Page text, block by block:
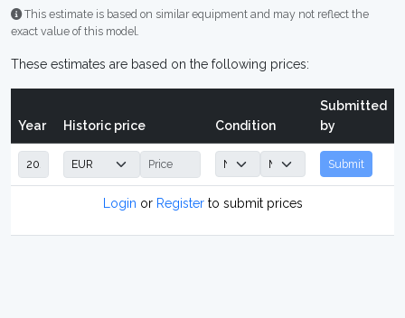
This estimate is based on similar equipment and may not reflect the
exact value of this model.
These estimates are based on the following prices:
Year Historic price Condition
Submitted
by
Submit
Login or Registerto submit prices